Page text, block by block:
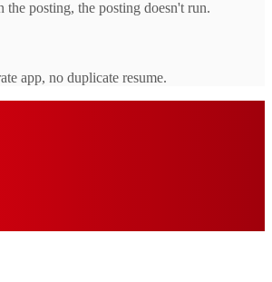
posting, the posting doesn't run.
app, no duplicate resume.